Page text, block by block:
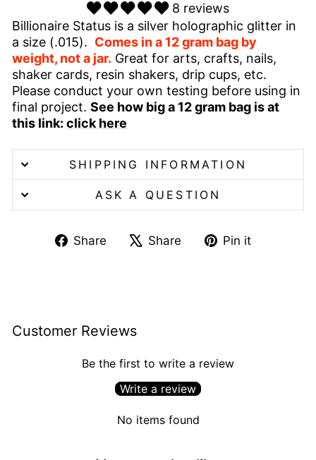
8 reviews
Billionaire Status is a silver holographic glitter in
a size (.015). Comes in a 12 gram bag by
weight, not a jar. Great for arts, crafts, nails,
shaker cards, resin shakers, drip cups, etc.
Please conduct your own testing before using in
final project. See how big a 12 gram bag is at
this link: click here
SHIPPING INFORMATION
ASK A QUESTION
Share
ShareShare
TweetPin it
Customer Reviews
Be the first to write a review
Write a review
No items found